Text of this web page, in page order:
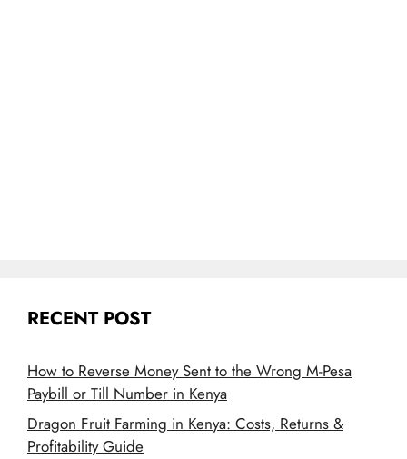
RECENT POST
How to Reverse Money Sent to the Wrong M-Pesa
Paybill or Till Number in Kenya
Dragon Fruit Farming in Kenya: Costs, Returns &
Profitability Guide